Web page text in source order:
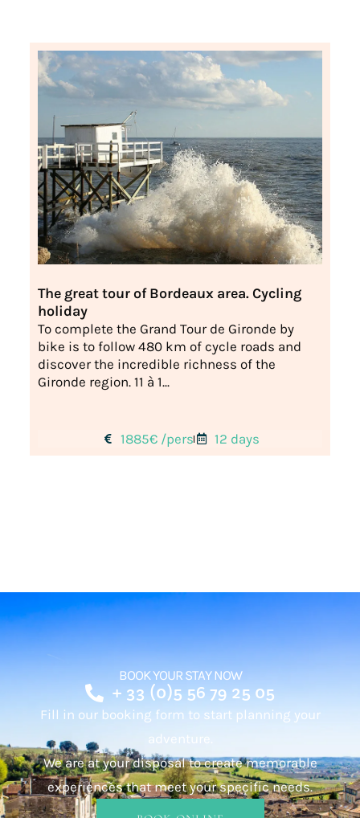
The great tour of Bordeaux area. Cycling
holiday
To complete the Grand Tour de Gironde by
bike is to follow 480 km of cycle roads and
discover the incredible richness of the
Gironde region. 11 à 1...
1885€ /pers 12 days
BOOK YOUR STAY NOW
+ 33 (0)5 56 79 25 05
Fill in our booking form to start planning your
adventure.
We are at your disposal to create memorable
experiences that meet your specific needs.